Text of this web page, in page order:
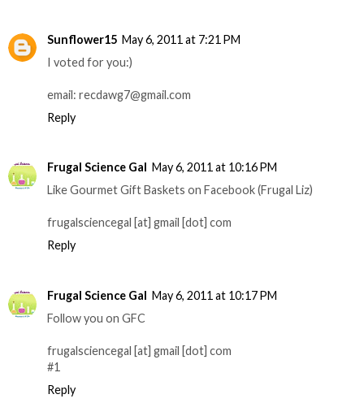
Sunflower15 May 6, 2011 at 7:21 PM
I voted for you:)
email: recdawg7@gmail.com
Reply
Frugal Science Gal
May 6, 2011 at 10:16 PM
Like Gourmet Gift Baskets on Facebook (Frugal Liz)
frugalsciencegal [at] gmail [dot] com
Reply
Frugal Science Gal
May 6, 2011 at 10:17 PM
Follow you on GFC
frugalsciencegal [at] gmail [dot] com
#1
Reply